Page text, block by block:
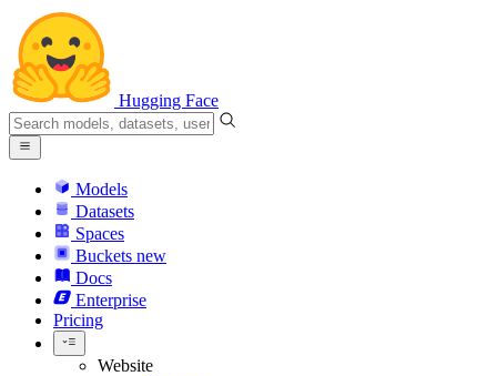
Hugging Face
Models
Datasets
Spaces
Buckets new
Docs
Enterprise
Pricing
Website